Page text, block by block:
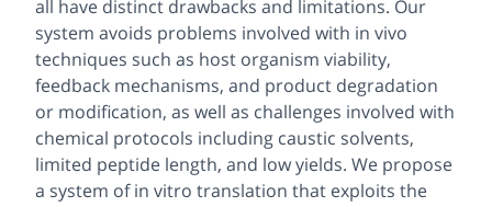
all have distinct drawbacks and limitations. Our
system avoids problems involved with in vivo
techniques such as host organism viability,
feedback mechanisms, and product degradation
or modification, as well as challenges involved with
chemical protocols including caustic solvents,
limited peptide length, and low yields. We propose
a system ofin vitro translation that exploits the